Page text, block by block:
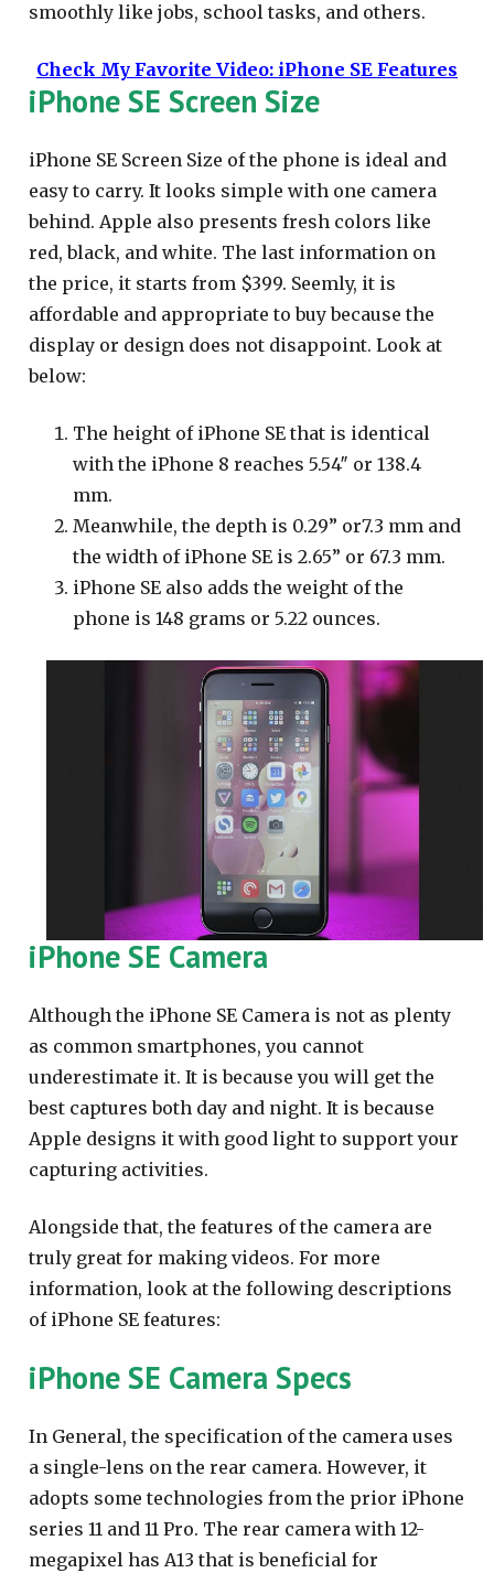
smoothly like jobs, school tasks, and others.
Check My Favorite Video: iPhone SE Features
iPhone SE Screen Size
iPhone SE Screen Size of the phone is ideal and
easy to carry. It looks simple with one camera
behind. Apple also presents fresh colors like
red, black, and white. The last information on
the price, it starts from $399. Seemly, it is
affordable and appropriate to buy because the
display or design does not disappoint. Look at
below:
The height of iPhone SE that is identical
with the iPhone 8 reaches 5.54″ or 138.4
mm.
Meanwhile, the depth is 0.29” or7.3 mm and
the width of iPhone SE is 2.65” or 67.3 mm.
iPhone SE also adds the weight of the
phone is 148 grams or 5.22 ounces.
iPhone SE Camera
Although the iPhone SE Camera is not as plenty
as common smartphones, you cannot
underestimate it. It is because you will get the
best captures both day and night. It is because
Apple designs it with good light to support your
capturing activities.
Alongside that, the features of the camera are
truly great for making videos. For more
information, look at the following descriptions
of iPhone SE features:
iPhone SE Camera Specs
In General, the specification of the camera uses
a single-lens on the rear camera. However, it
adopts some technologies from the prior iPhone
series 11 and 11 Pro. The rear camera with 12-
megapixel has A13 that is beneficial for